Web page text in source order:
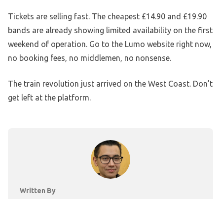
Tickets are selling fast. The cheapest £14.90 and £19.90
bands are already showing limited availability on the first
weekend of operation. Go to the Lumo website right now,
no booking fees, no middlemen, no nonsense.
The train revolution just arrived on the West Coast. Don’t
get left at the platform.
Written By